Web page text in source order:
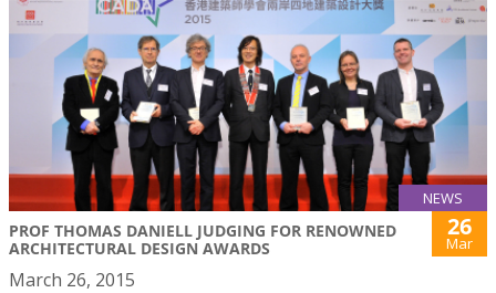
NEWS
PROF THOMAS DANIELL JUDGING FOR RENOWNED
ARCHITECTURAL DESIGN AWARDS
26
Mar
March 26, 2015